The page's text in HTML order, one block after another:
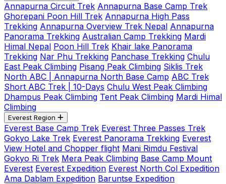
Annapurna Circuit Trek Annapurna Base Camp Trek
Ghorepani Poon Hill Trek Annapurna High Pass
Trekking Annapurna Overview Trek Nepal Annapurna
Panorama Trekking Australian Camp Trekking Mardi
Himal Nepal Poon Hill Trek Khair lake Panorama
Trekking Nar Phu Trekking Panchase Trekking Chulu
East Peak Climbing Pisang Peak Climbing Siklis Trek
North ABC | Annapurna North Base Camp ABC Trek
Short ABC Trek | 10-Days Chulu West Peak Climbing
Dhampus Peak Climbing Tent Peak Climbing Mardi Himal
Climbing
Everest Region
Everest Base Camp Trek Everest Three Passes Trek
Gokyo Lake Trek Everest Panorama Trekking Everest
View Hotel and Chopper flight Mani Rimdu Festival
Gokyo Ri Trek Mera Peak Climbing Base Camp Mount
Everest Everest Expedition Everest North Col Expedition
Ama Dablam Expedition Baruntse Expedition